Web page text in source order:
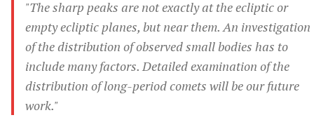
"The sharp peaks are not exactly at the ecliptic or
empty ecliptic planes, but near them. An investigation
of the distribution of observed small bodies has to
include many factors. Detailed examination of the
distribution of long-period comets will be our future
work."